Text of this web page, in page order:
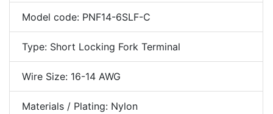
Model code: PNF14-6SLF-C
Type: Short Locking Fork Terminal
Wire Size: 16-14 AWG
Materials / Plating: Nylon